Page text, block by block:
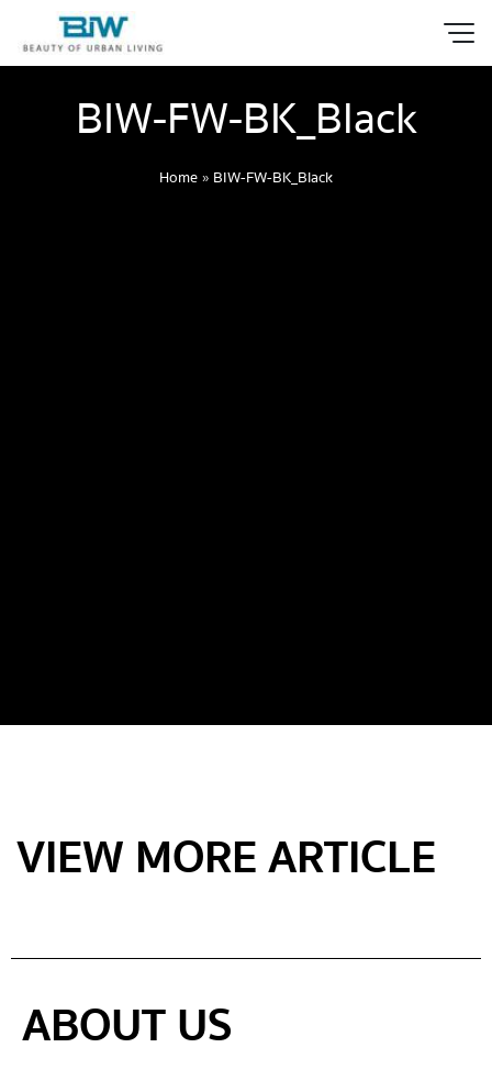
BIW-FW-BK_Black
Home» BIW-FW-BK_Black
VIEW MORE ARTICLE
ABOUT US